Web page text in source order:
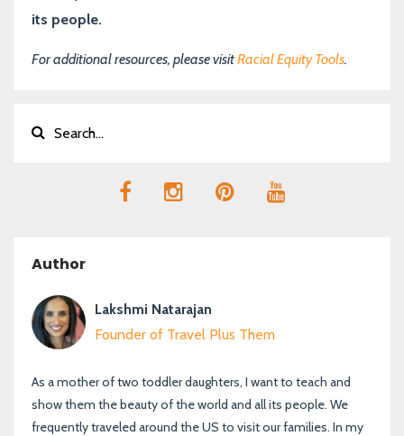
its people.
For additional resources, please visitRacial Equity Tools.
Author
Lakshmi Natarajan
Founder of Travel Plus Them
As a mother of two toddler daughters, I want to teach and
show them the beauty of the world and all its people. We
frequently traveled around the US to visit our families. In my